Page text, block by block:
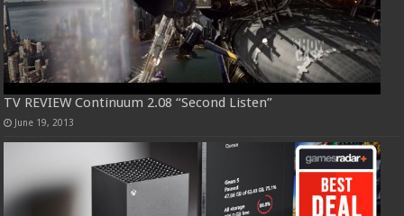
TV REVIEW Continuum 2.08 “Second Listen”
June 19, 2013